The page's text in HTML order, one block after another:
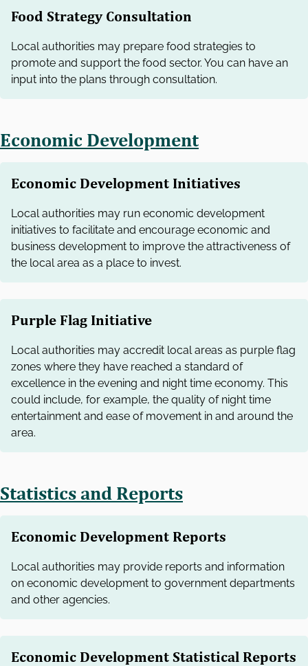
Food Strategy Consultation
Local authorities may prepare food strategies to
promote and support the food sector. You can have an
input into the plans through consultation.
Economic Development
Economic Development Initiatives
Local authorities may run economic development
initiatives to facilitate and encourage economic and
business development to improve the attractiveness of
the local area as a place to invest.
Purple Flag Initiative
Local authorities may accredit local areas as purple flag
zones where they have reached a standard of
excellence in the evening and night time economy. This
could include, for example, the quality of night time
entertainment and ease of movement in and around the
area.
Statistics and Reports
Economic Development Reports
Local authorities may provide reports and information
on economic development to government departments
and other agencies.
Economic Development Statistical Reports